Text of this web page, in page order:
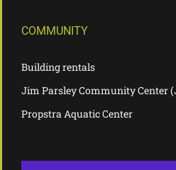
COMMUNITY
Building rentals
Jim Parsley Community Center
Propstra Aquatic Center